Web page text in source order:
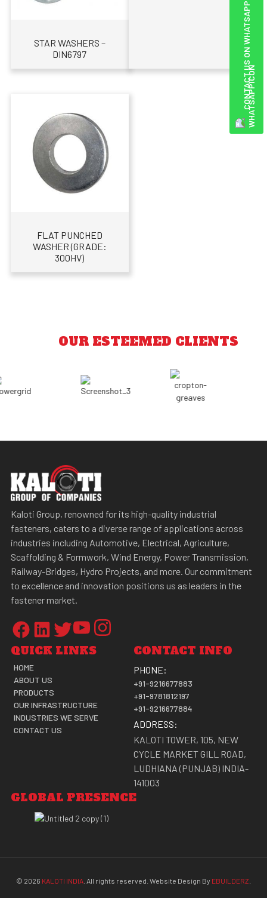
STAR WASHERS –
DIN6797
FLAT PUNCHED
WASHER (GRADE:
300HV)
OUR ESTEEMED CLIENTS
Kaloti Group, renowned for its high-quality industrial
fasteners, caters to a diverse range of applications across
industries including Automotive, Electrical, Agriculture,
Scaffolding & Formwork, Wind Energy, Power Transmission,
Railway-Bridges, Hydro Projects, and more. Our commitment
to excellence and innovation positions us as leaders in the
fastener market.
QUICK LINKS
HOME
ABOUT US
PRODUCTS
OUR INFRASTRUCTURE
INDUSTRIES WE SERVE
CONTACT US
CONTACT INFO
PHONE:
+91-9216677883
+91-9781812197
+91-9216677884
ADDRESS:
KALOTI TOWER, 105, NEW
CYCLE MARKET GILL ROAD,
LUDHIANA (PUNJAB) INDIA-
141003
GLOBAL PRESENCE
© 2026 KALOTI INDIA . All rights reserved. Website Design By EBUILDERZ
CONTACT US ON WHATSAPP